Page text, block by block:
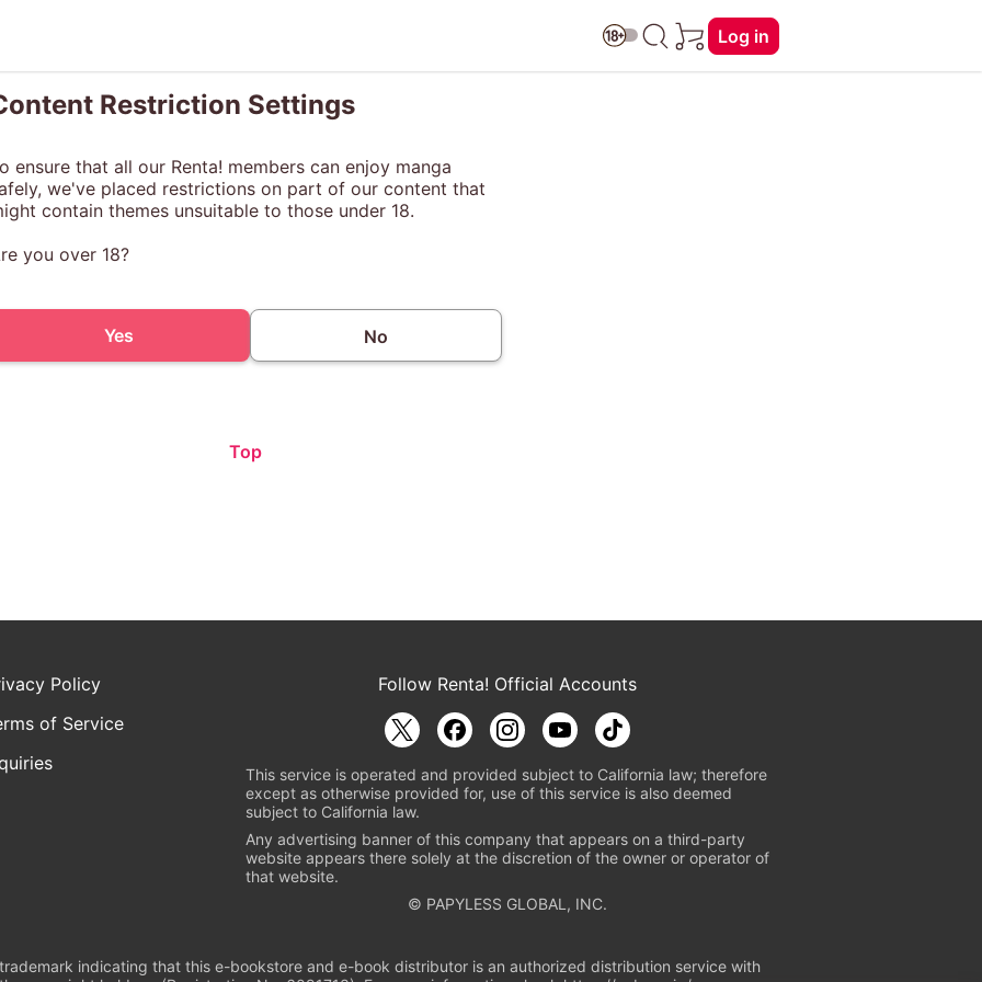
Log in
Restriction Settings
ensure that all our Renta! members can enjoy manga
we've placed restrictions on part of our content that
contain themes unsuitable to those under 18.
you over 18?
Yes No
Top
Policy
of Service
Follow Renta! Official Accounts
This service is operated and provided subject to California law; therefore
except as otherwise provided for, use of this service is also deemed
subject to California law.
Any advertising banner of this company that appears on a third-party
website appears there solely at the discretion of the owner or operator of
that website.
© PAPYLESS GLOBAL, INC.
indicating that this e-bookstore and e-book distributor is an authorized distribution service with